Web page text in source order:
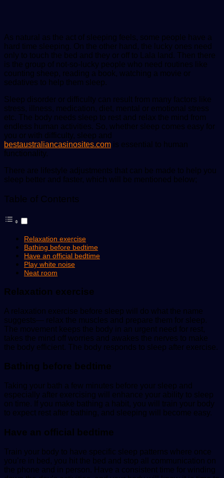
As natural as the act of sleeping feels, some people have a
hard time sleeping. On the other hand, the lucky ones need
only to touch the bed and they or off to Lala land. Then there
is the group of not-so-lucky people who need routines like
counting sheep, reading a book, watching a movie or
sedatives to help them sleep.
Sleep disorder or difficulty can result from many factors like
stress, illness, medication, diet, mental or emotional stress
etc. The body needs sleep to rest and relax the mind from
endless human activities. So, whether sleep comes easy for
you or with difficulty, sleep and
bestaustraliancasinosites.com is essential to human
functionality.
There are lifestyle adjustments that can be made to help you
sleep better and faster, which will be mentioned below;
Table of Contents
Relaxation exercise
Bathing before bedtime
Have an official bedtime
Play white noise
Neat room
Relaxation exercise
A relaxation exercise before sleep will do what the name
suggests— relax the muscles and prepare them for sleep.
The movement keeps the body in an urgent need for rest,
takes the mind off worries and awakes the nerves to make
the body efficient. The body responds to sleep after exercise.
Bathing before bedtime
Taking your bath a few minutes before your sleep and
especially after exercising will enhance your ability to sleep
on time. If you make bathing a habit, you will train your body
to expect rest after bathing, and sleeping will become easy.
Have an official bedtime
Train your body to have specific sleep patterns where once
you’re in bed, you hit the bed and stop all communication on
the phone and in person. Have a consistent time for winding